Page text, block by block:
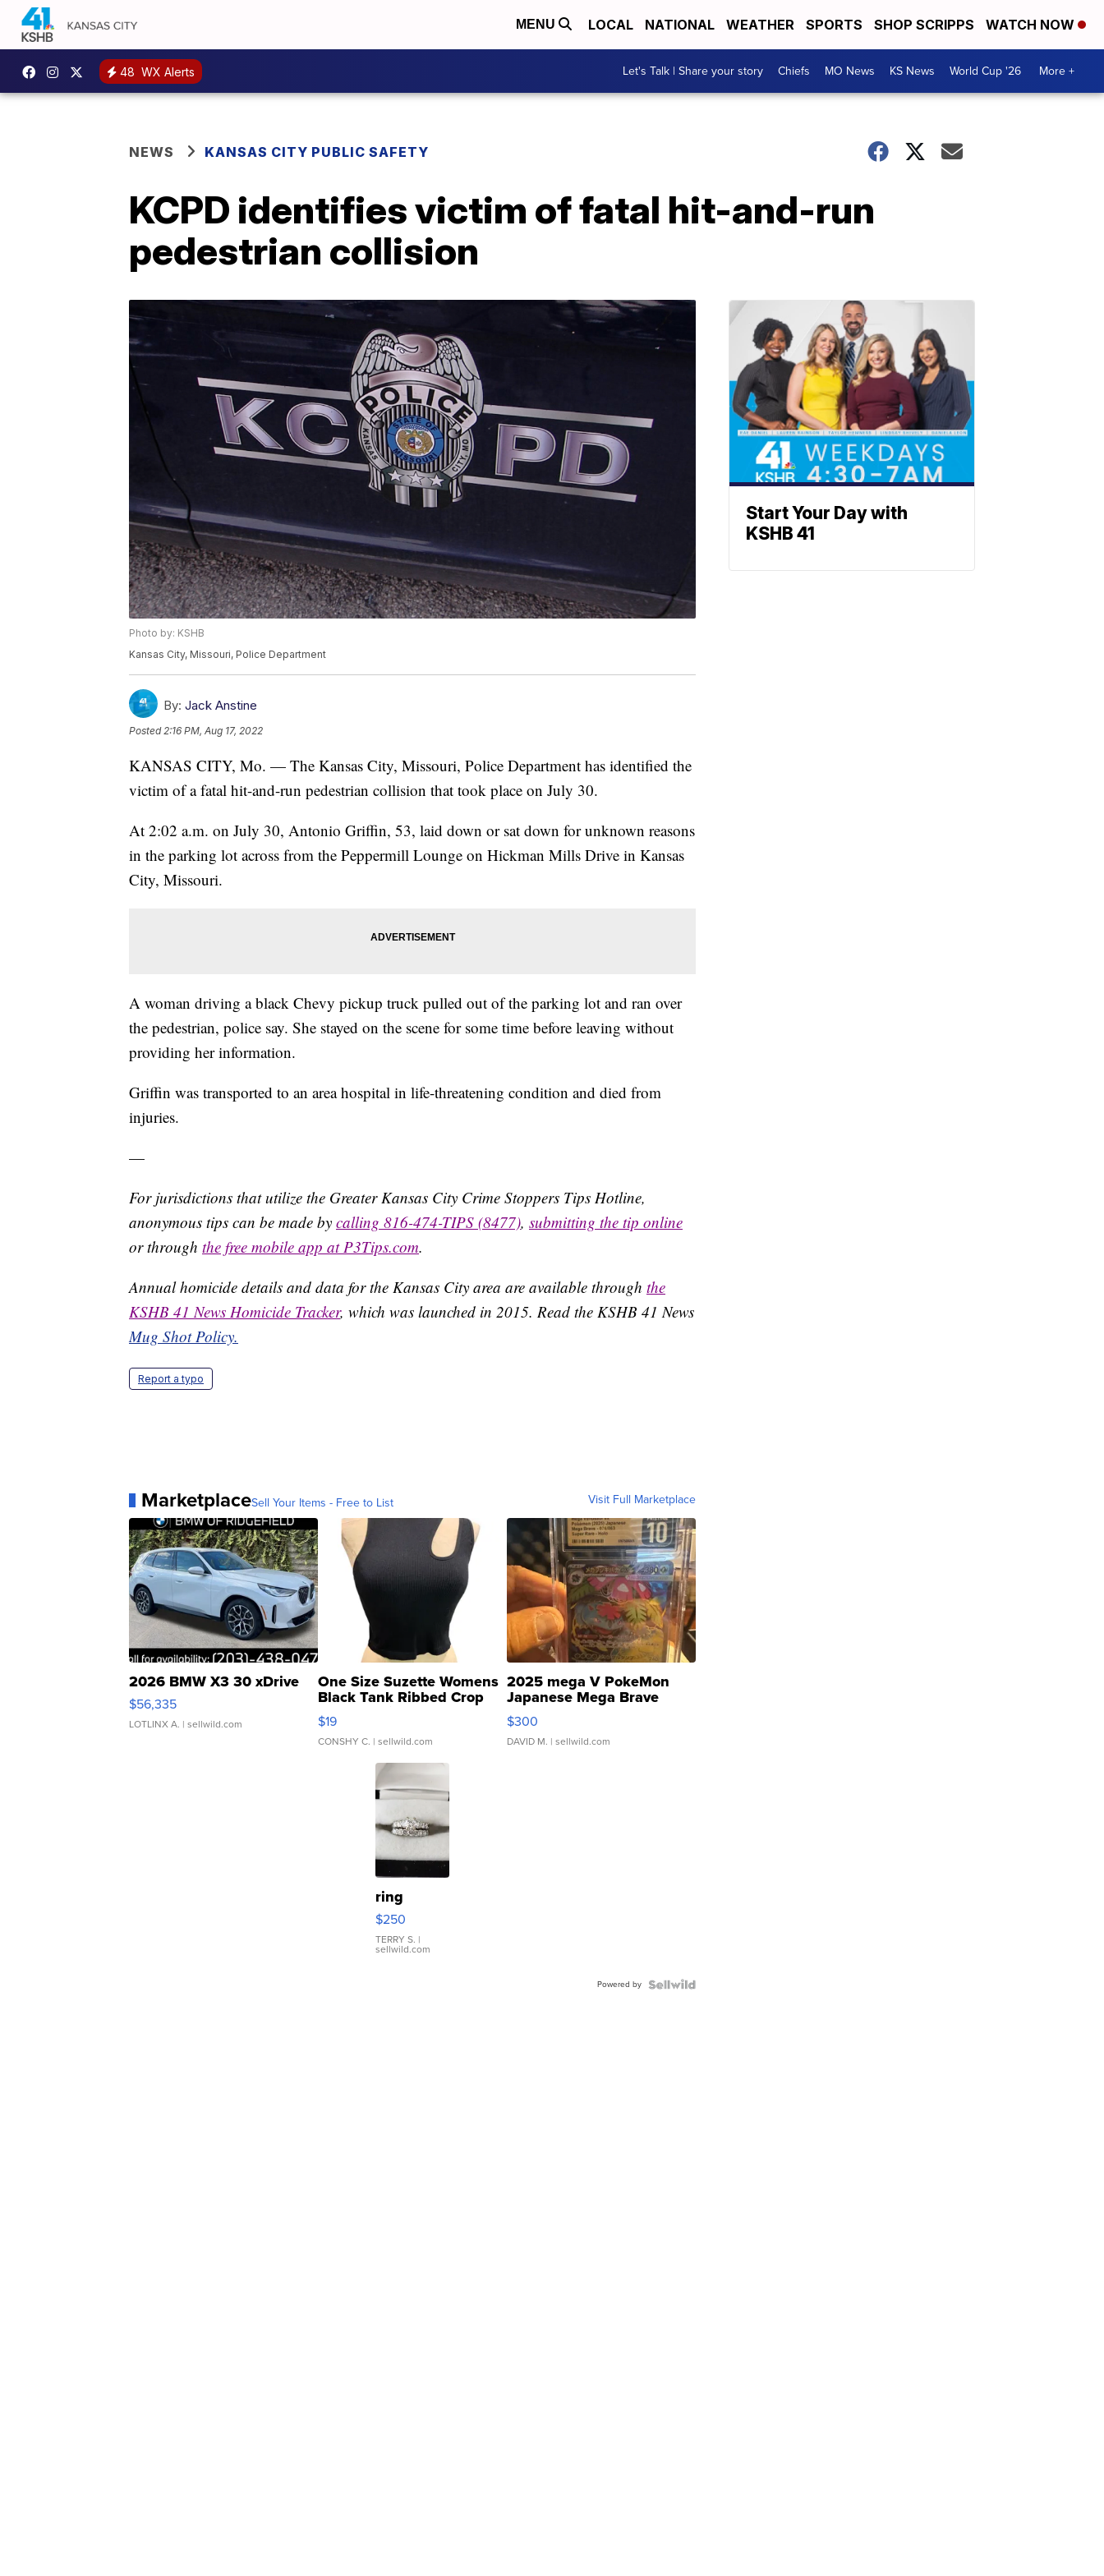
MENU LOCAL NATIONAL WEATHER SPORTS SHOP SCRIPPS WATCH NOW
48 WX Alerts Let's Talk | Share your story Chiefs MO News KS News World Cup '26 More +
NEWS KANSAS CITY PUBLIC SAFETY
KCPD identifies victim of fatal hit-and-run
pedestrian collision
Photo by: KSHB
Kansas City, Missouri, Police Department
By: Jack Anstine
Posted2:16 PM, Aug 17, 2022
KANSAS CITY, Mo. — The Kansas City, Missouri, Police Department has identified the
victim of a fatal hit-and-run pedestrian collision that took place on July 30.
At 2:02 a.m. on July 30, Antonio Griffin, 53, laid down or sat down for unknown reasons
in the parking lot across from the Peppermill Lounge on Hickman Mills Drive in Kansas
City, Missouri.
A woman driving a black Chevy pickup truck pulled out of the parking lot and ran over
the pedestrian, police say. She stayed on the scene for some time before leaving without
providing her information.
Griffin was transported to an area hospital in life-threatening condition and died from
injuries.
—
For jurisdictions that utilize the Greater Kansas City Crime Stoppers Tips Hotline,
anonymous tips can be made by calling 816-474-TIPS (8477), submitting the tip online
or through the free mobile app at P3Tips.com.
Annual homicide details and data for the Kansas City area are available through the
KSHB 41 News Homicide Tracker, which was launched in 2015. Read the KSHB 41 News
Mug Shot Policy.
Report a typo
MarketplaceSell Your Items - Free to List Visit Full Marketplace
2026 BMW X3 30 xDrive
$56,335
LOTLINX A. | sellwild.com
One Size Suzette Womens
Black Tank Ribbed Crop
Asymmetrical ...
$19
CONSHY C. | sellwild.com
2025 mega V PokeMon
Japanese Mega Brave
076/063 Super Rare H...
$300
DAVID M. | sellwild.com
ring
$250
TERRY S. |
sellwild.com
Powered by
Start Your Day with
KSHB 41